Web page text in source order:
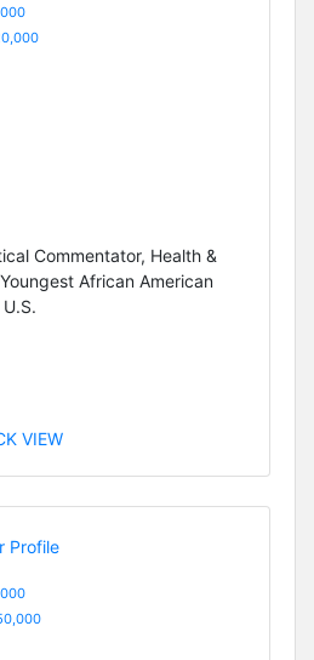
Commentator, Health &
African American
VIEW